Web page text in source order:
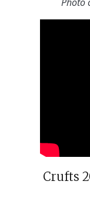
Crufts